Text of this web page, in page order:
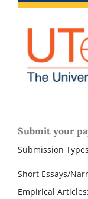
Submit your
Submission
Short Essays/
Empirical